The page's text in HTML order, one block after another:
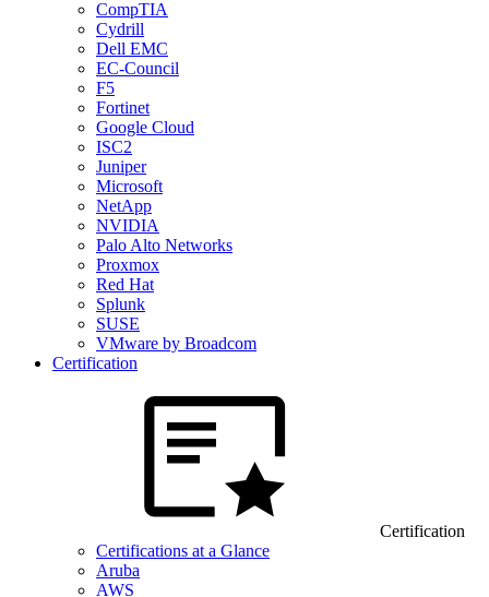
CompTIA
Cydrill
Dell EMC
EC-Council
F5
Fortinet
Google Cloud
ISC2
Juniper
Microsoft
NetApp
NVIDIA
Palo Alto Networks
Proxmox
Red Hat
Splunk
SUSE
VMware by Broadcom
Certification
Certification
Certifications at a Glance
Aruba
AWS